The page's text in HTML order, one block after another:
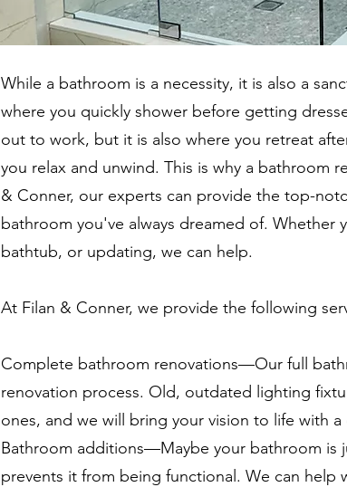
While a bathroom is a necessity, it is also a
where you quickly shower before getting
out to work, but it is also where you retreat
you relax and unwind. This is why a bathroom
& Conner, our experts can provide the top-
bathroom you've always dreamed of.
bathtub, or updating, we can help.
At Filan & Conner, we provide the following
Complete bathroom renovations—Our full
renovation process. Old, outdated lighting
ones, and we will bring your vision to life with
Bathroom additions—Maybe your bathroom is
prevents it from being functional. We can help